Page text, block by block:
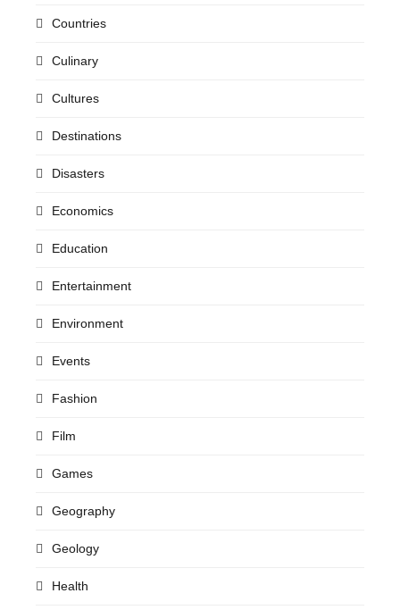
Countries
Culinary
Cultures
Destinations
Disasters
Economics
Education
Entertainment
Environment
Events
Fashion
Film
Games
Geography
Geology
Health